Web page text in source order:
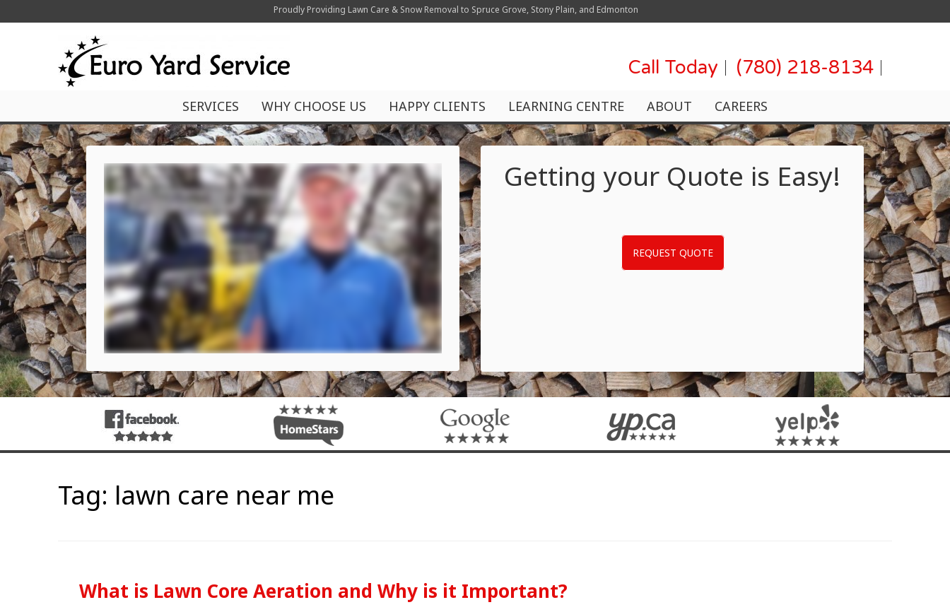
Proudly Providing Lawn Care & Snow Removal to Spruce Grove, Stony Plain, and Edmonton
Call Today (780) 218-8134
SERVICES WHY CHOOSE US HAPPY CLIENTS LEARNING CENTRE ABOUT CAREERS
Getting your Quote is Easy!
REQUEST QUOTE
Tag: lawn care near me
What is Lawn Core Aeration and Why is it Important?